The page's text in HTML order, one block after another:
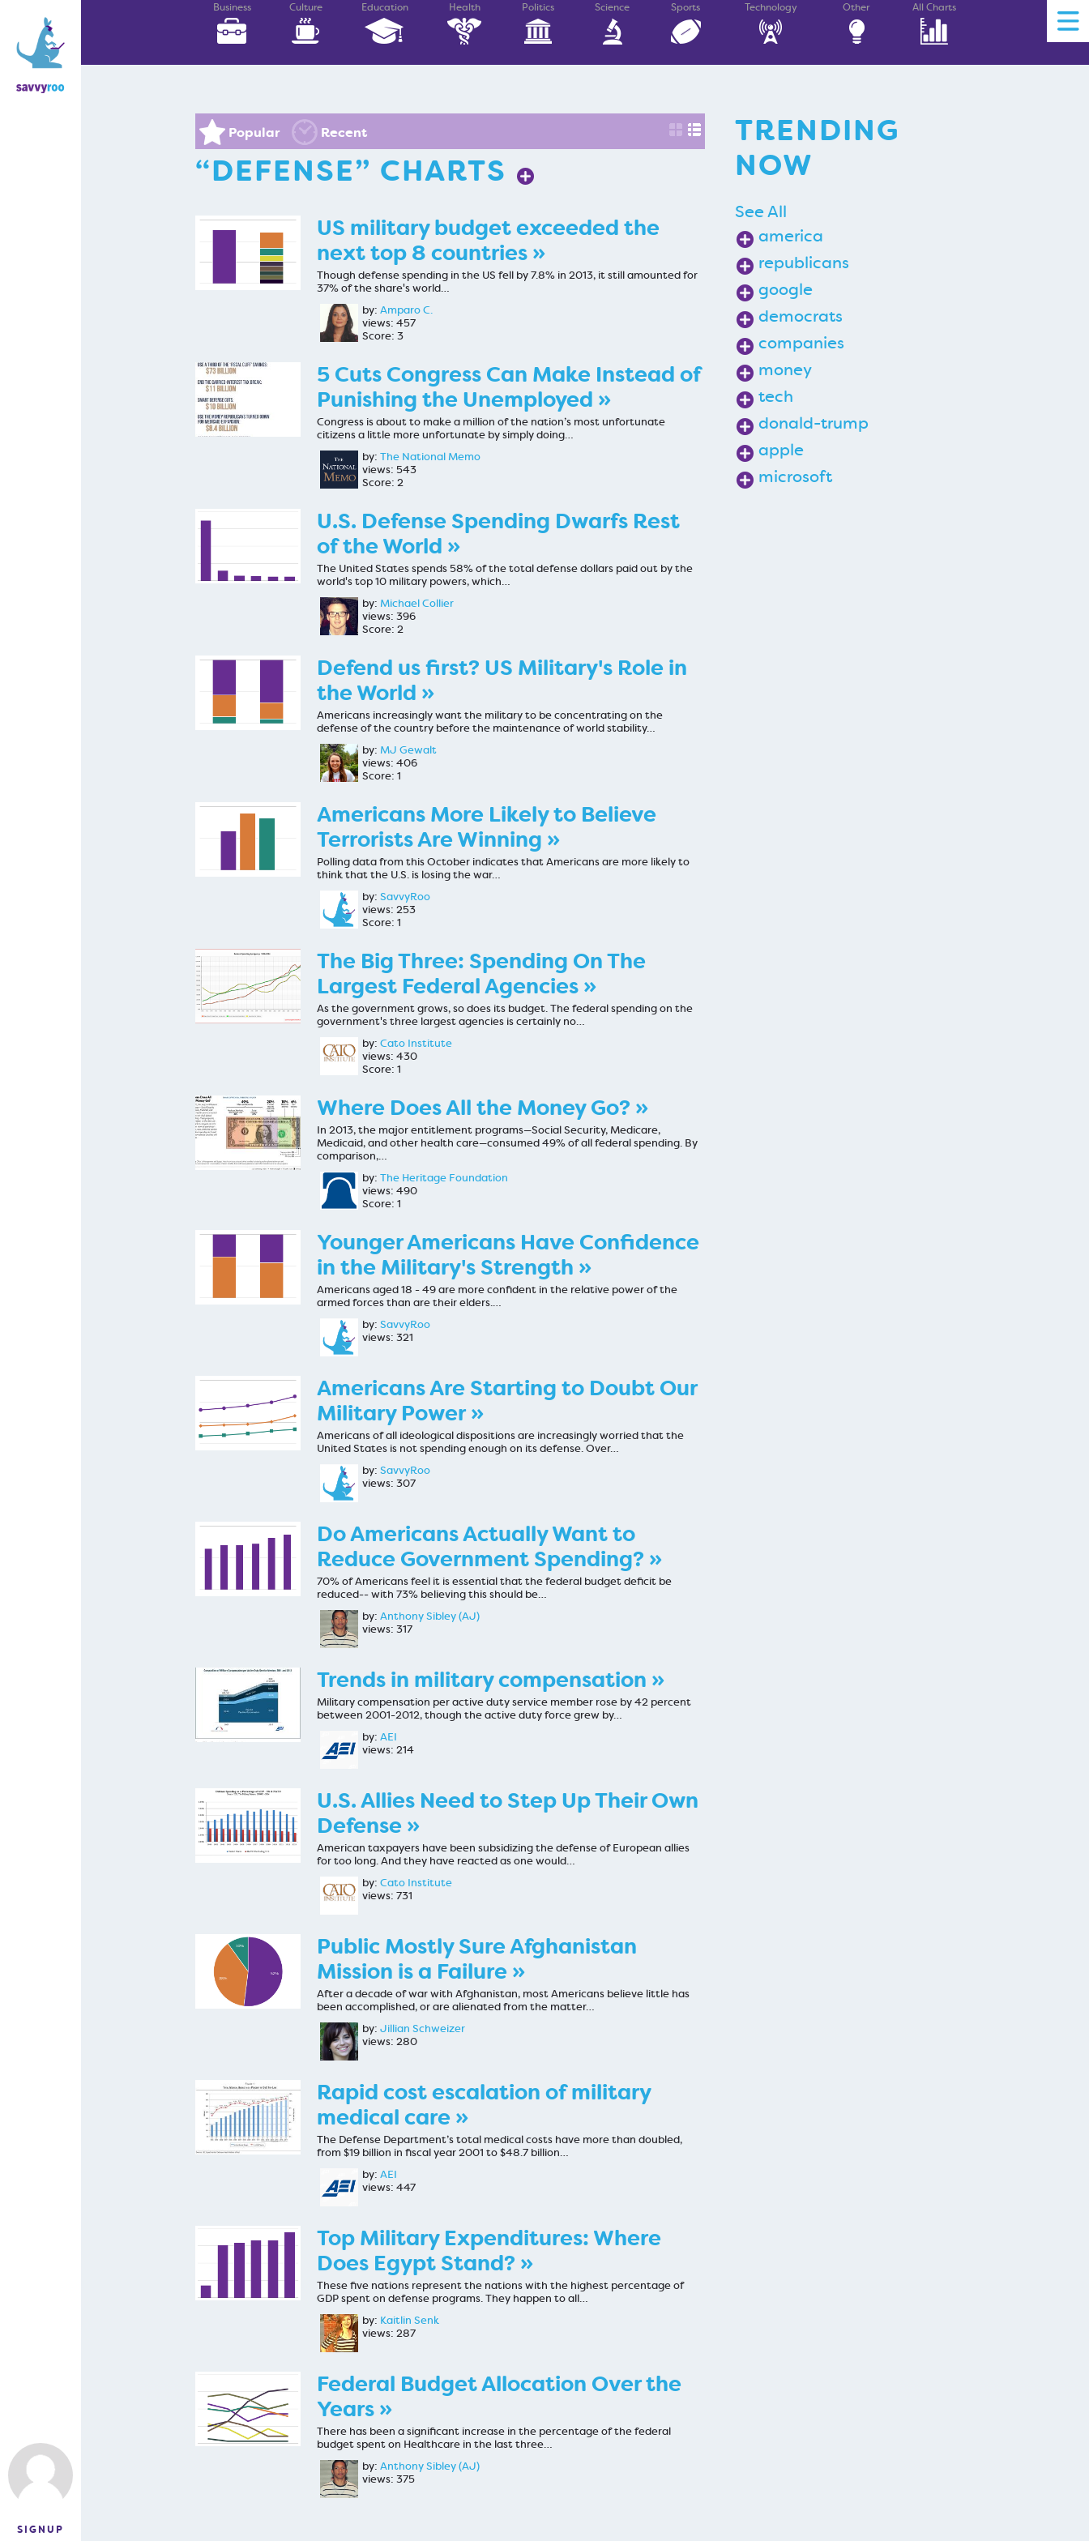
SIGNUP
Business Culture Education Health Politics Science Sports Technology Other All Charts
Popular Recent
“DEFENSE” CHARTS
US military budget exceeded the
next top 8 countries »
Though defense spending in the US fell by 7.8% in 2013, it still amounted for
37% of the share's world…
by: Amparo C.
views: 457
Score: 3
5 Cuts Congress Can Make Instead of
Punishing the Unemployed »
Congress is about to make a million of the nation’s most unfortunate
citizens a little more unfortunate by simply doing…
by: The National Memo
views: 543
Score: 2
U.S. Defense Spending Dwarfs Rest
of the World »
The United States spends 58% of the total defense dollars paid out by the
world's top 10 military powers, which…
by: Michael Collier
views: 396
Score: 2
Defend us first? US Military's Role in
the World »
Americans increasingly want the military to be concentrating on the
defense of the country before the maintenance of world stability…
by: MJ Gewalt
views: 406
Score: 1
Americans More Likely to Believe
Terrorists Are Winning »
Polling data from this October indicates that Americans are more likely to
think that the U.S. is losing the war…
by: SavvyRoo
views: 253
Score: 1
The Big Three: Spending On The
Largest Federal Agencies »
As the government grows, so does its budget. The federal spending on the
government's three largest agencies is certainly no…
by: Cato Institute
views: 430
Score: 1
Where Does All the Money Go? »
In 2013, the major entitlement programs—Social Security, Medicare,
Medicaid, and other health care—consumed 49% of all federal spending. By
comparison,…
by: The Heritage Foundation
views: 490
Score: 1
Younger Americans Have Confidence
in the Military's Strength »
Americans aged 18 - 49 are more confident in the relative power of the
armed forces than are their elders.…
by: SavvyRoo
views: 321
Americans Are Starting to Doubt Our
Military Power »
Americans of all ideological dispositions are increasingly worried that the
United States is not spending enough on its defense. Over…
by: SavvyRoo
views: 307
Do Americans Actually Want to
Reduce Government Spending? »
70% of Americans feel it is essential that the federal budget deficit be
reduced-- with 73% believing this should be…
by: Anthony Sibley (AJ)
views: 317
Trends in military compensation »
Military compensation per active duty service member rose by 42 percent
between 2001-2012, though the active duty force grew by…
by: AEI
views: 214
U.S. Allies Need to Step Up Their Own
Defense »
American taxpayers have been subsidizing the defense of European allies
for too long. And they have reacted as one would…
by: Cato Institute
views: 731
Public Mostly Sure Afghanistan
Mission is a Failure »
After a decade of war with Afghanistan, most Americans believe little has
been accomplished, or are alienated from the matter…
by: Jillian Schweizer
views: 280
Rapid cost escalation of military
medical care »
The Defense Department’s total medical costs have more than doubled,
from $19 billion in fiscal year 2001 to $48.7 billion…
by: AEI
views: 447
Top Military Expenditures: Where
Does Egypt Stand? »
These five nations represent the nations with the highest percentage of
GDP spent on defense programs. They happen to all…
by: Kaitlin Senk
views: 287
Federal Budget Allocation Over the
Years »
There has been a significant increase in the percentage of the federal
budget spent on Healthcare in the last three…
by: Anthony Sibley (AJ)
views: 375
TRENDING
NOW
See All
america
republicans
google
democrats
companies
money
tech
donald-trump
apple
microsoft